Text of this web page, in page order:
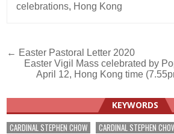
celebrations, Hong Kong
Post
navigation
← Easter Pastoral Letter 2020
Easter Vigil Mass celebrated by
April 12, Hong Kong time
KEYWORDS
CARDINAL STEPHEN CHOW CARDINAL STEPHEN